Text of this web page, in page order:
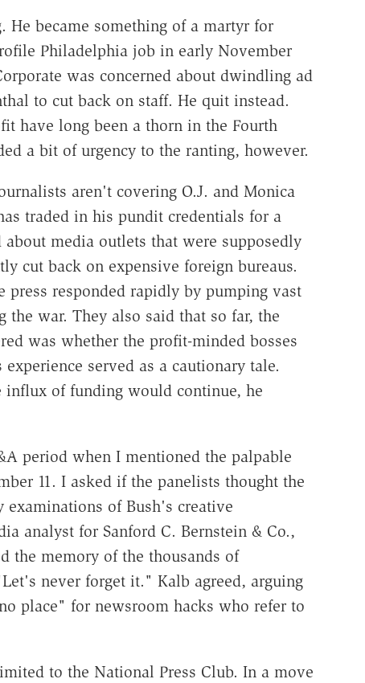
He became something of a martyr for
Philadelphia job in early November
was concerned about dwindling ad
to cut back on staff. He quit instead.
have long been a thorn in the Fourth
a bit of urgency to the ranting, however.
aren't covering O.J. and Monica
traded in his pundit credentials for a
media outlets that were supposedly
cut back on expensive foreign bureaus.
responded rapidly by pumping vast
war. They also said that so far, the
was whether the profit-minded bosses
served as a cautionary tale.
of funding would continue, he
period when I mentioned the palpable
11. I asked if the panelists thought the
of Bush's creative
analyst for Sanford C. Bernstein & Co.,
the memory of the thousands of
never forget it." Kalb agreed, arguing
place" for newsroom hacks who refer to
to the National Press Club. In a move